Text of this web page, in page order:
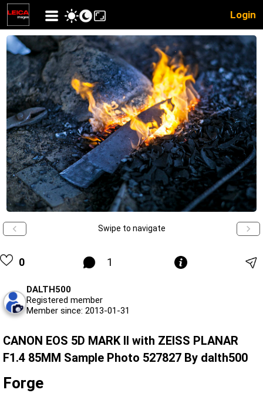
Login
Swipe to navigate
0 1
DALTH500
Registered member
Member since: 2013-01-31
CANON EOS 5D MARK II with ZEISS PLANAR
F1.4 85MM Sample Photo 527827 By dalth500
Forge